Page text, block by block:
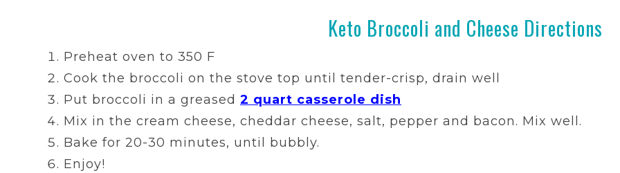
Keto Broccoli and Cheese Directions
Preheat oven to 350 F
Cook the broccoli on the stove top until tender-crisp, drain well
Put broccoli in a greased 2 quart casserole dish
Mix in the cream cheese, cheddar cheese, salt, pepper and bacon. Mix well.
Bake for 20-30 minutes, until bubbly.
Enjoy!